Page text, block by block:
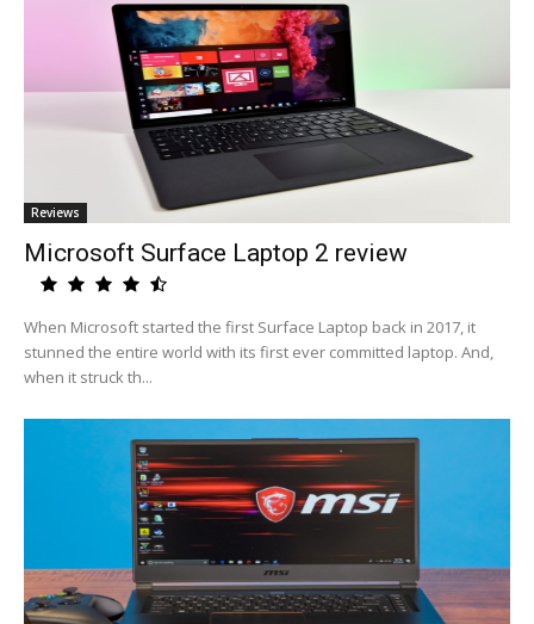
Reviews
Microsoft Surface Laptop 2 review
When Microsoft started the first Surface Laptop back in 2017, it
stunned the entire world with its first ever committed laptop. And,
when it struck th...